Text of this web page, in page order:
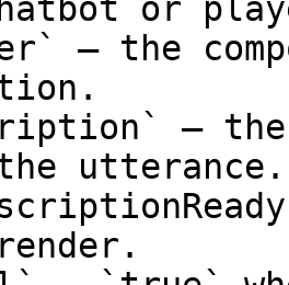
or
— the
—
utterance.